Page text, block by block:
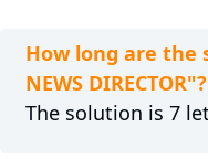
How long are the
NEWS DIRECTOR"?
The solution is 7